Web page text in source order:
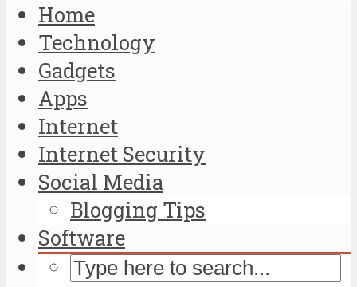
Home
Technology
Gadgets
Apps
Internet
Internet Security
Social Media
Blogging Tips
Software